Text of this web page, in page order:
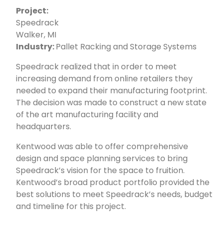
Project:
Speedrack
Walker, MI
Industry:Pallet Racking and Storage Systems
Speedrack realized that in order to meet
increasing demand from online retailers they
needed to expand their manufacturing footprint.
The decision was made to construct a new state
of the art manufacturing facility and
headquarters.
Kentwood was able to offer comprehensive
design and space planning services to bring
Speedrack’s vision for the space to fruition.
Kentwood’s broad product portfolio provided the
best solutions to meet Speedrack’s needs, budget
and timeline for this project.